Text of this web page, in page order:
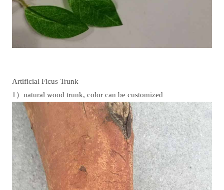
Artificial Ficus Trunk
1）natural wood trunk, color can be customized